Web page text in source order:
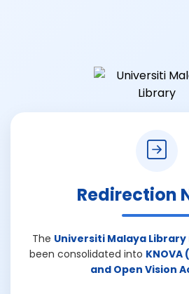
Redirection
The Universiti Malaya
been consolidated into
and Open Vision